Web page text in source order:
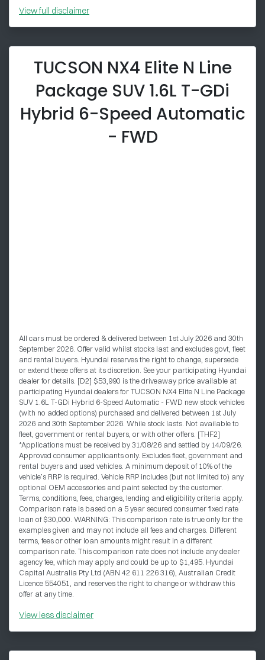
Viewfull disclaimer
TUCSON NX4 Elite N Line
Package SUV 1.6L T-GDi
Hybrid 6-Speed Automatic
- FWD
All cars must be ordered & delivered between 1st July 2026 and 30th
September 2026. Offer valid whilst stocks last and excludes govt, fleet
and rental buyers. Hyundai reserves the right to change, supersede
or extend these offers at its discretion. See your participating Hyundai
dealer for details. [D2] $53,990 is the driveaway price available at
participating Hyundai dealers for TUCSON NX4 Elite N Line Package
SUV 1.6L T-GDi Hybrid 6-Speed Automatic - FWD new stock vehicles
(with no added options) purchased and delivered between 1st July
2026 and 30th September 2026. While stock lasts. Not available to
fleet, government or rental buyers, or with other offers. [THF2]
*Applications must be received by 31/08/26 and settled by 14/09/26.
Approved consumer applicants only. Excludes fleet, government and
rental buyers and used vehicles. A minimum deposit of 10% of the
vehicle’s RRP is required. Vehicle RRP includes (but not limited to) any
optional OEM accessories and paint selected by the customer.
Terms, conditions, fees, charges, lending and eligibility criteria apply.
Comparison rate is based on a 5 year secured consumer fixed rate
loan of $30,000. WARNING: This comparison rate is true only for the
examples given and may not include all fees and charges. Different
terms, fees or other loan amounts might result in a different
comparison rate. This comparison rate does not include any dealer
agency fee, which may apply and could be up to $1,495. Hyundai
Capital Australia Pty Ltd (ABN 42 611 226 316), Australian Credit
Licence 554051, and reserves the right to change or withdraw this
offer at any time.
View less disclaimer